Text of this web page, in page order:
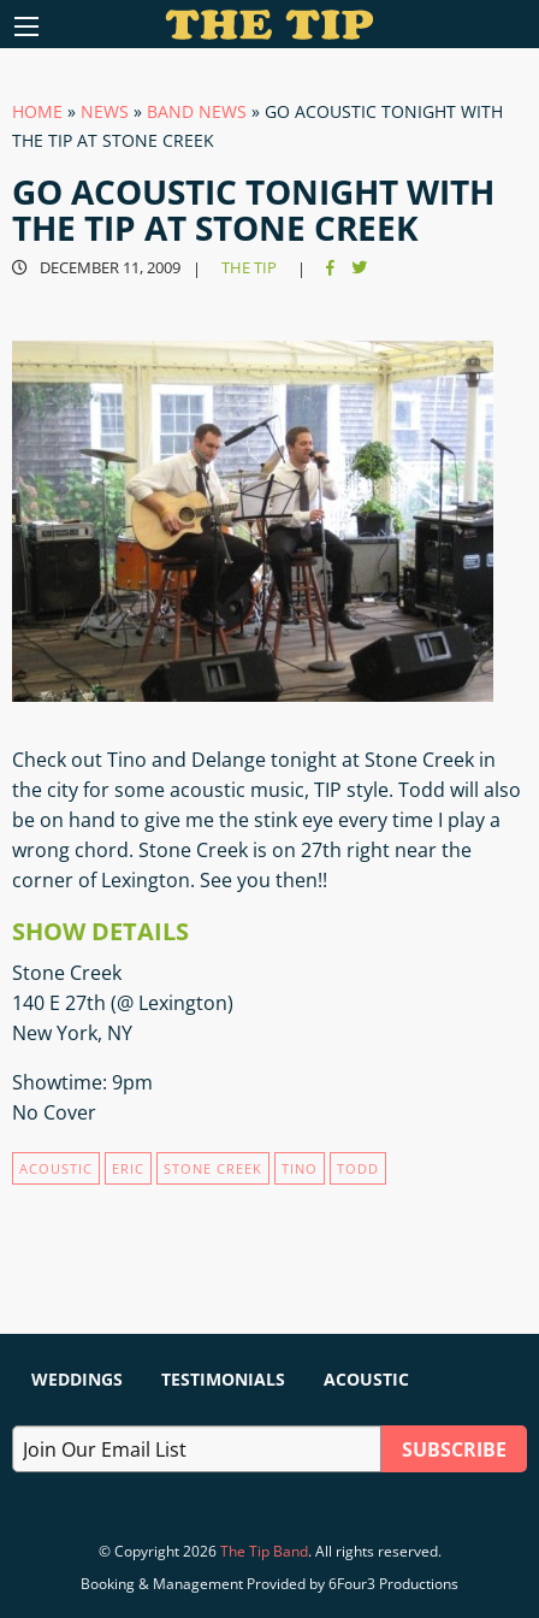
HOME » NEWS » BAND NEWS » GO ACOUSTIC TONIGHT WITH
THE TIP AT STONE CREEK
GO ACOUSTIC TONIGHT WITH
THE TIP AT STONE CREEK
DECEMBER 11, 2009 | THE TIP |
Check out Tino and Delange tonight at Stone Creek in
the city for some acoustic music, TIP style. Todd will also
be on hand to give me the stink eye every time I play a
wrong chord. Stone Creek is on 27th right near the
corner of Lexington. See you then!!
SHOW DETAILS
Stone Creek
140 E 27th (@ Lexington)
New York, NY
Showtime: 9pm
No Cover
ACOUSTIC ERIC STONE CREEK TINO TODD
WEDDINGS TESTIMONIALS ACOUSTIC
© Copyright 2026The Tip Band. All rights reserved.
Booking & Management Provided by 6Four3 Productions